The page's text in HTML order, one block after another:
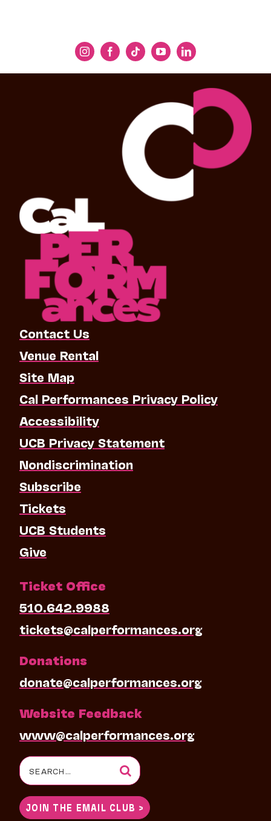
Contact Us
Venue Rental
Site Map
Cal Performances Privacy Policy
Accessibility
UCB Privacy Statement
Nondiscrimination
Subscribe
Tickets
UCB Students
Give
Ticket Office
510.642.9988
tickets@calperformances.org
Donations
donate@calperformances.org
Website Feedback
www@calperformances.org
Search
for:
JOIN THE EMAIL CLUB >